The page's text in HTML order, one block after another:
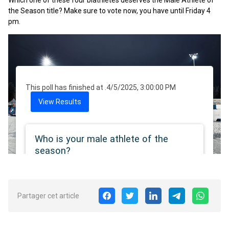
the Season title? Make sure to vote now, you have until Friday 4
pm.
Partager cet article